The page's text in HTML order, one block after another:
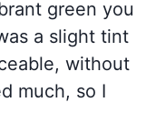
green you
a slight tint
without
much, so I